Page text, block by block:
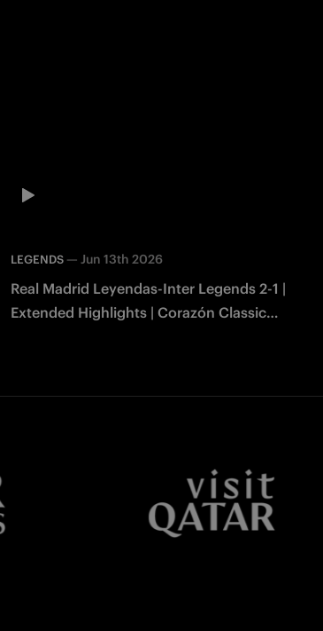
Twitter
LEGENDS —Jun 13th 2026
Real Madrid Leyendas-Inter Legends 2-1 |
Extended Highlights | Corazón Classic